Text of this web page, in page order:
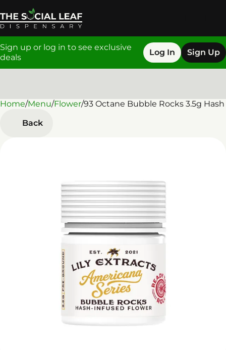
Sign up or log in to see exclusive
deals
Log In Sign Up
Home/Menu/Flower/93 Octane Bubble Rocks 3.5g
Back
0